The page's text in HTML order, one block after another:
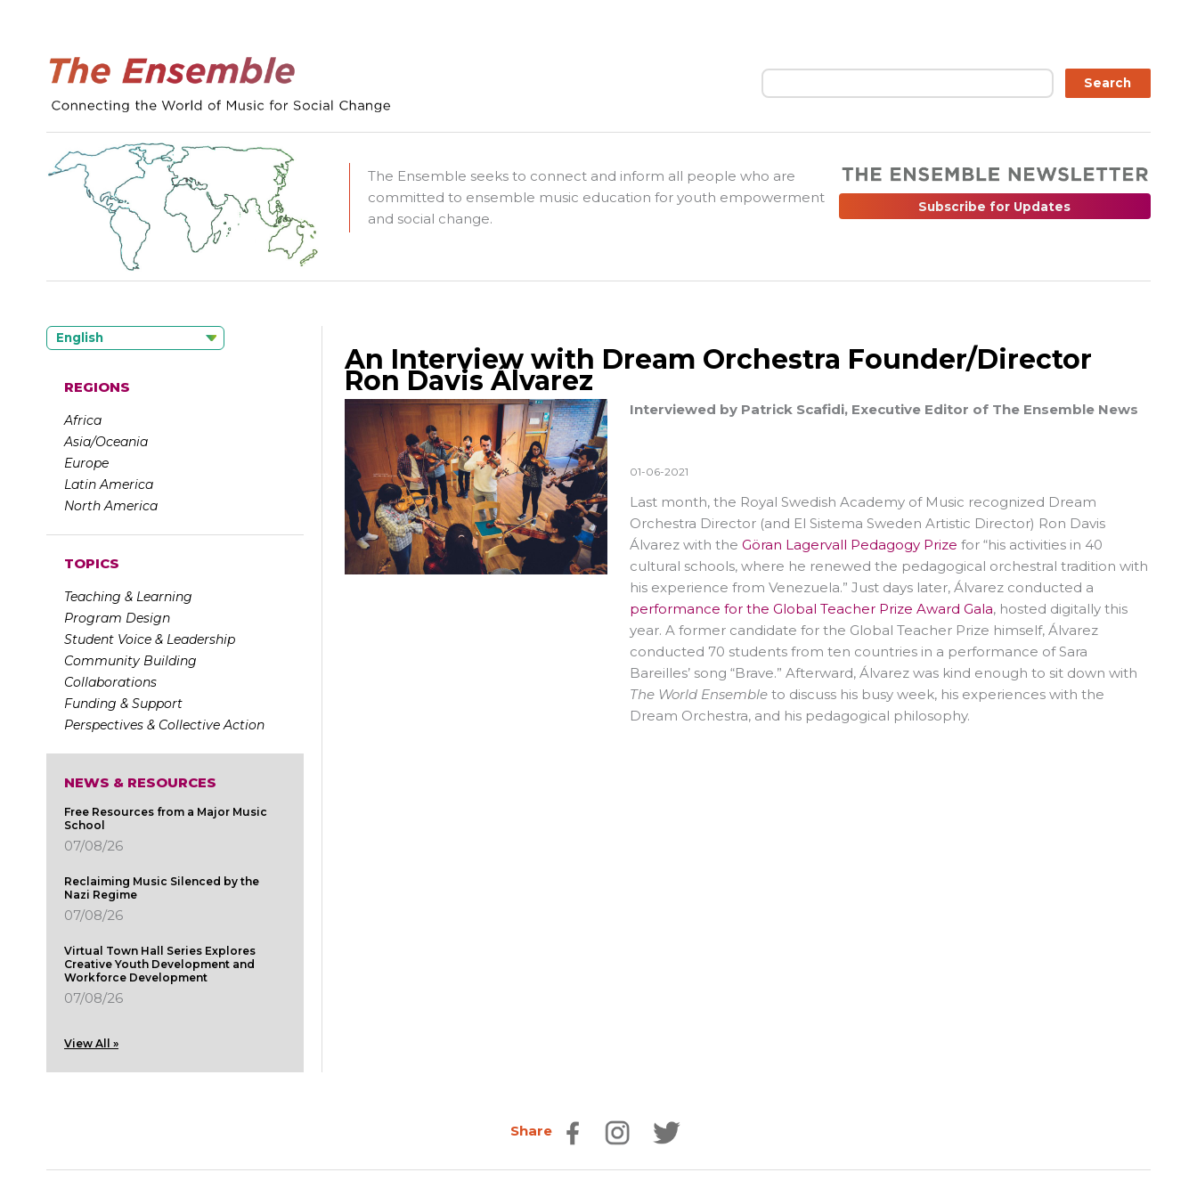
Search Search
The Ensemble seeks to connect and inform all people who are
committed to ensemble music education for youth empowerment
and social change.
Subscribe for Updates
English
REGIONS
Africa
Asia/Oceania
Europe
Latin America
North America
TOPICS
Teaching & Learning
Program Design
Student Voice & Leadership
Community Building
Collaborations
Funding & Support
Perspectives & Collective Action
NEWS & RESOURCES
Free Resources from a Major Music
School
07/08/26
Reclaiming Music Silenced by the
Nazi Regime
07/08/26
Virtual Town Hall Series Explores
Creative Youth Development and
Workforce Development
07/08/26
View All »
An Interview with Dream Orchestra Founder/Director
Ron Davis Álvarez
Interviewed by Patrick Scafidi, Executive Editor of The Ensemble News
01-06-2021
Last month, the Royal Swedish Academy of Music recognized Dream
Orchestra Director (and El Sistema Sweden Artistic Director) Ron Davis
Álvarez with the Göran Lagervall Pedagogy Prize for “his activities in 40
cultural schools, where he renewed the pedagogical orchestral tradition with
his experience from Venezuela.” Just days later, Álvarez conducted a
performance for the Global Teacher Prize Award Gala, hosted digitally this
year. A former candidate for the Global Teacher Prize himself, Álvarez
conducted 70 students from ten countries in a performance of Sara
Bareilles’ song “Brave.” Afterward, Álvarez was kind enough to sit down with
The World Ensembleto discuss his busy week, his experiences with the
Dream Orchestra, and his pedagogical philosophy.
Share